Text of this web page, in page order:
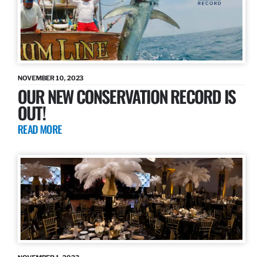
NOVEMBER 10, 2023
OUR NEW CONSERVATION RECORD IS
OUT!
READ MORE